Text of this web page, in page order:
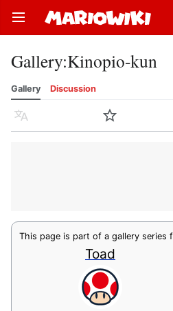
Open main menu
Gallery:Kinopio-kun
Gallery Discussion
Language Watch
This page is part of a gallery series
Toad